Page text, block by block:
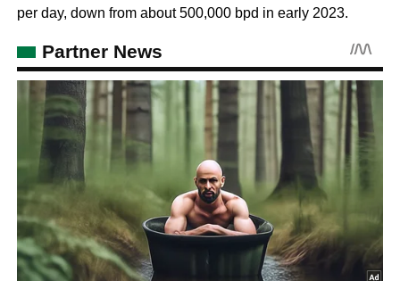
per day, down from about 500,000 bpd in early 2023.